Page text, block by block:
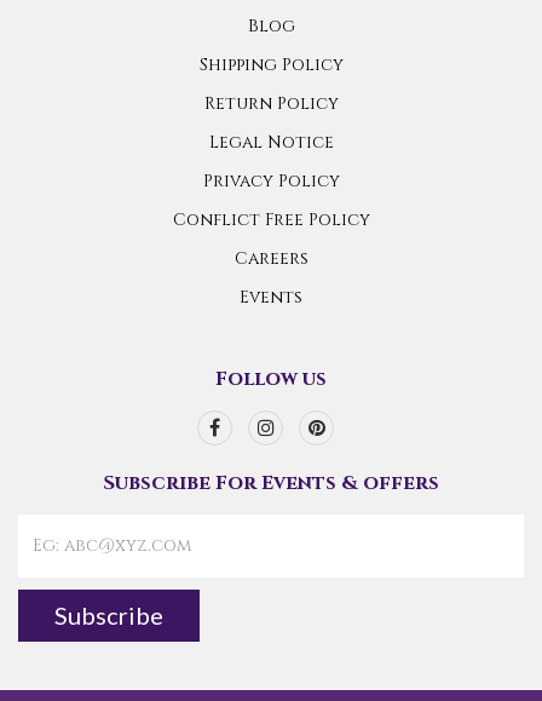
Blog
Shipping Policy
Return Policy
Legal Notice
Privacy Policy
Conflict Free Policy
Careers
Events
Follow us
Subscribe For Events & offers
Subscribe